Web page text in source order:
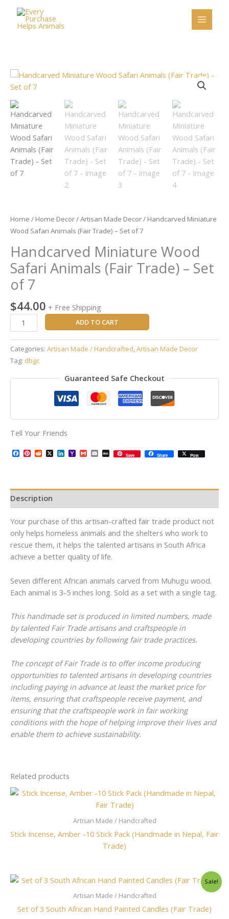
content
Home / Home Decor/Artisan Made Decor/ Handcarved Miniature
Wood Safari Animals (Fair Trade) – Set of 7
Handcarved Miniature Wood
Safari Animals (Fair Trade) – Set
of 7
$44.00 + Free Shipping
Handcarved
Miniature
Wood
Safari
Animals
(Fair
Trade)
-
Set
ADD TO CART
Categories: Artisan Made / Handcrafted,Artisan Made Decor
Tag: dbgc
Guaranteed Safe Checkout
Tell Your Friends
Facebook
Pinterest
Reddit
X LinkedIn
Yahoo
Mail
GmailEmailAOL
MailSave Share Post
Description
Your purchase of this artisan-crafted fair trade product not
only helps homeless animals and the shelters who work to
rescue them, it helps the talented artisans in South Africa
achieve a better quality of life.
Seven different African animals carved from Muhugu wood.
Each animal is 3-5 inches long. Sold as a set with a single tag.
This handmade set is produced in limited numbers, made
by talented Fair Trade artisans and craftspeople in
developing countries by following fair trade practices.
The concept of Fair Trade is to offer income producing
opportunities to talented artisans in developing countries
including paying in advance at least the market price for
items, ensuring that craftspeople receive payment, and
ensuring that the craftspeople work in fair working
conditions with the hope of helping improve their lives and
enable them to achieve sustainability.
Related products
Artisan Made / Handcrafted
Stick Incense, Amber -10 Stick Pack (Handmade in Nepal, Fair
Trade)
Sale!
Artisan Made / Handcrafted
Set of 3 South African Hand Painted Candles (Fair Trade)
Original
was:
Current
is: